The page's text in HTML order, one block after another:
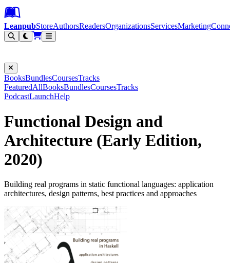
Leanpub Header
Leanpub Navigation
Skip to main content
Go to Leanpub.com
LeanpubStoreAuthorsReadersOrganizationsServicesMarketing
BooksBundlesCoursesTracks
FeaturedAllBooksBundlesCoursesTracks
PodcastLaunchHelp
Functional Design and
Architecture (Early Edition,
2020)
Building real programs in static functional languages: application
architectures, design patterns, best practices and approaches